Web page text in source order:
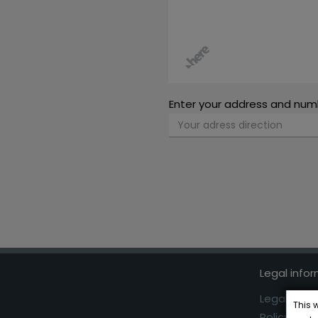
Enter your address and
Legal
Legal This